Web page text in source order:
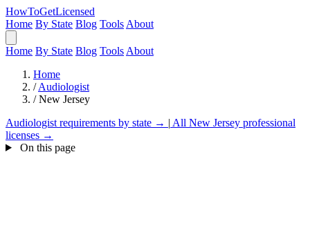
HowToGetLicensed
Home By State Blog Tools About
Home By State Blog Tools About
Home
/ Audiologist
/ New Jersey
Audiologist requirements by state → | All New Jersey professional
licenses →
On this page